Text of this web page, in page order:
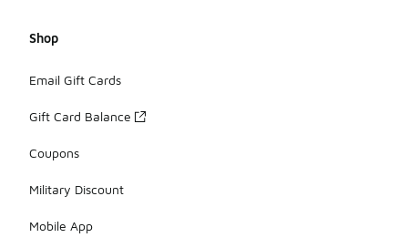
Shop
Email Gift Cards
Gift Card Balance
Coupons
Military Discount
Mobile App